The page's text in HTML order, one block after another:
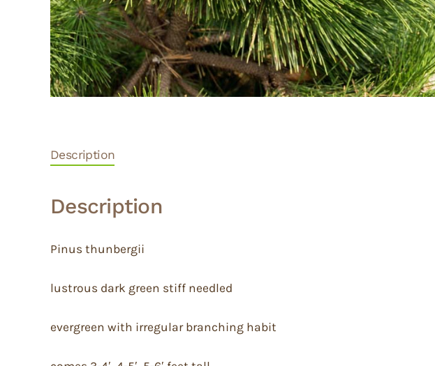
Description
Description
Pinus thunbergii
lustrous dark green stiff needled
evergreen with irregular branching habit